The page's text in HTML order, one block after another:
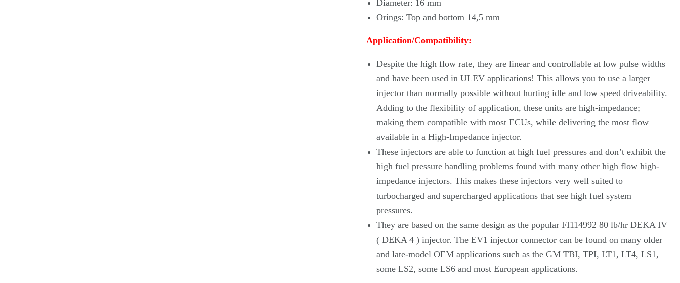
Diameter: 16 mm
Orings: Top and bottom 14,5 mm
Application/Compatibility:
Despite the high flow rate, they are linear and controllable at low pulse widths
and have been used in ULEV applications! This allows you to use a larger
injector than normally possible without hurting idle and low speed driveability.
Adding to the flexibility of application, these units are high-impedance;
making them compatible with most ECUs, while delivering the most flow
available in a High-Impedance injector.
These injectors are able to function at high fuel pressures and don’t exhibit the
high fuel pressure handling problems found with many other high flow high-
impedance injectors. This makes these injectors very well suited to
turbocharged and supercharged applications that see high fuel system
pressures.
They are based on the same design as the popular FI114992 80 lb/hr DEKA IV
( DEKA 4 ) injector. The EV1 injector connector can be found on many older
and late-model OEM applications such as the GM TBI, TPI, LT1, LT4, LS1,
some LS2, some LS6 and most European applications.